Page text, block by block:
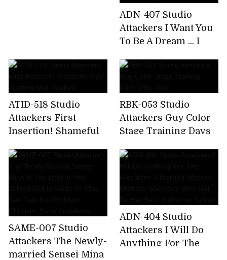
ADN-407 Studio
Attackers I Want You
To Be A Dream ... I
Sex So Much That I
From Reality.
ATID-518 Studio
Attackers First
Insertion! Shameful
Iwahiro
RBK-053 Studio
Attackers Guy Color
Stage Training Days
SAME-007 Studio
Attackers The Newly-
married Sensei Mina
ADN-404 Studio
Attackers I Will Do
Anything For The